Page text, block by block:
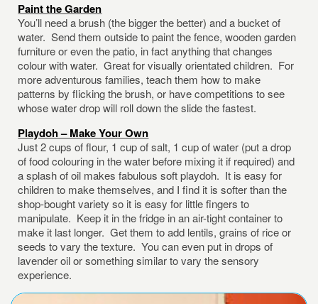
Paint the Garden
You’ll need a brush (the bigger the better) and a bucket of
water. Send them outside to paint the fence, wooden garden
furniture or even the patio, in fact anything that changes
colour with water. Great for visually orientated children. For
more adventurous families, teach them how to make
patterns by flicking the brush, or have competitions to see
whose water drop will roll down the slide the fastest.
Playdoh – Make Your Own
Just 2 cups of flour, 1 cup of salt, 1 cup of water (put a drop
of food colouring in the water before mixing it if required) and
a splash of oil makes fabulous soft playdoh. It is easy for
children to make themselves, and I find it is softer than the
shop-bought variety so it is easy for little fingers to
manipulate. Keep it in the fridge in an air-tight container to
make it last longer. Get them to add lentils, grains of rice or
seeds to vary the texture. You can even put in drops of
lavender oil or something similar to vary the sensory
experience.